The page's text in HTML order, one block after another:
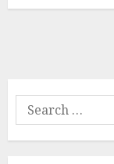
Search
for: